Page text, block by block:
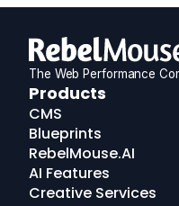
The Web Performance
RebelMouse
Logo
Products
CMS
Blueprints
RebelMouse.AI
AI Features
Creative Services